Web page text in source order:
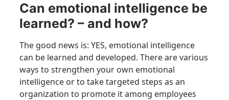
Can emotional intelligence be
learned? – and how?
The good news is: YES, emotional intelligence
can be learned and developed. There are various
ways to strengthen your own emotional
intelligence or to take targeted steps as an
organization to promote it among employees